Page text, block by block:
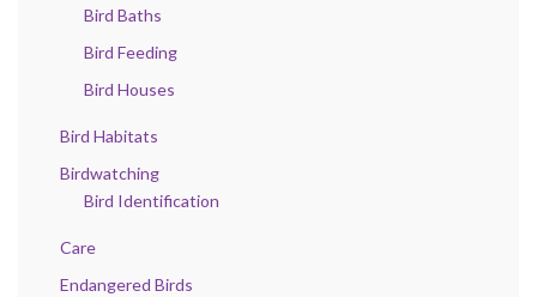
Bird Baths
Bird Feeding
Bird Houses
Bird Habitats
Birdwatching
Bird Identification
Care
Endangered Birds